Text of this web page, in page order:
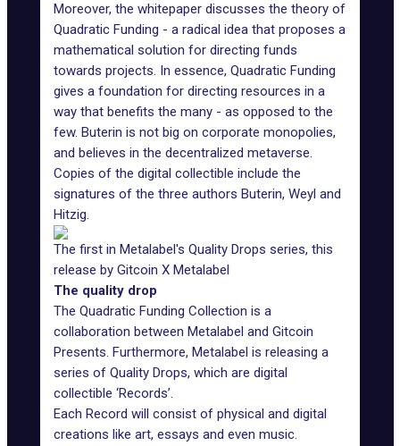
Moreover, the whitepaper discusses the theory of
Quadratic Funding - a radical idea that proposes a
mathematical solution for directing funds
towards projects. In essence, Quadratic Funding
gives a foundation for directing resources in a
way that benefits the many - as opposed to the
few. Buterin is not big on corporate monopolies,
and believes in the decentralized metaverse.
Copies of the digital collectible include the
signatures of the three authors Buterin, Weyl and
Hitzig.
The first in Metalabel's Quality Drops series, this
release by Gitcoin X Metalabel
The quality drop
The Quadratic Funding Collection is a
collaboration between Metalabel and Gitcoin
Presents. Furthermore, Metalabel is releasing a
series of Quality Drops, which are digital
collectible ‘Records’.
Each Record will consist of physical and digital
creations like art, essays and even music.